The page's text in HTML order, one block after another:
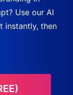
Use our AI
instantly, then